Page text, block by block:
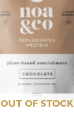
OUT OF STOCK